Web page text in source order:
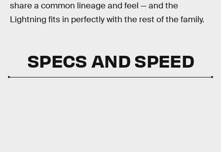
share a common lineage and feel — and the
Lightning fits in perfectly with the rest of the family.
SPECS AND SPEED